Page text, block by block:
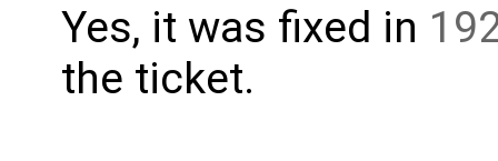
Yes, it was fixed in
the ticket.